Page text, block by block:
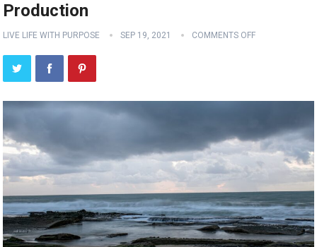
Production
LIVE LIFE WITH PURPOSE SEP 19, 2021 COMMENTS OFF